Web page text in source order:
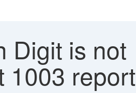
Digit is not
1003 report